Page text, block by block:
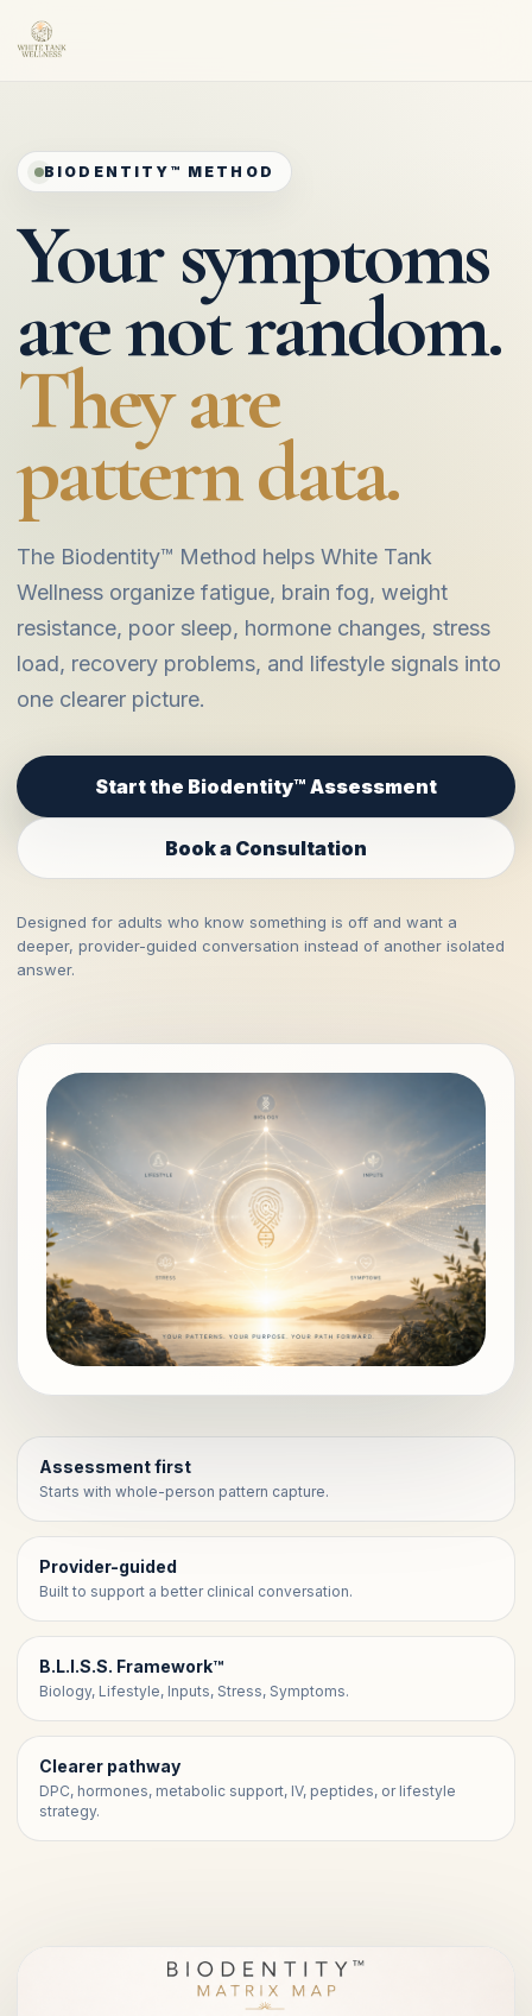
BIODENTITY™ METHOD
Your symptoms
are not random.
They are
pattern data.
The Biodentity™ Method helps White Tank
Wellness organize fatigue, brain fog, weight
resistance, poor sleep, hormone changes, stress
load, recovery problems, and lifestyle signals into
one clearer picture.
Start the Biodentity™ Assessment
Book a Consultation
Designed for adults who know something is off and want a
deeper, provider-guided conversation instead of another isolated
answer.
Assessment first
Starts with whole-person pattern capture.
Provider-guided
Built to support a better clinical conversation.
B.L.I.S.S. Framework™
Biology, Lifestyle, Inputs, Stress, Symptoms.
Clearer pathway
DPC, hormones, metabolic support, IV, peptides, or lifestyle
strategy.